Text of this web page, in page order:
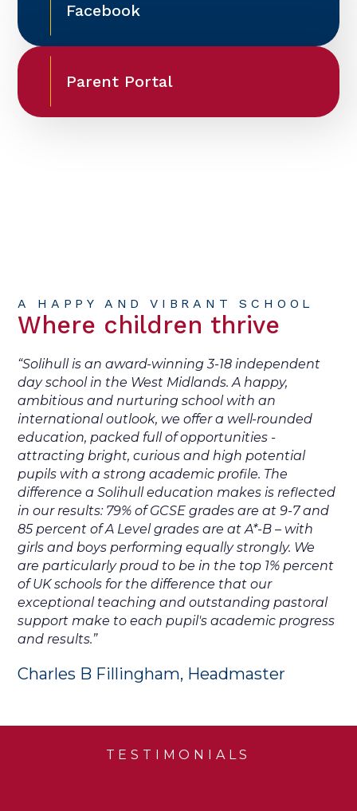
Facebook
Parent Portal
A HAPPY AND VIBRANT SCHOOL
Where children thrive
“Solihull is an award-winning 3-18 independent
day school in the West Midlands. A happy,
ambitious and nurturing school with an
international outlook, we offer a well-rounded
education, packed full of opportunities -
attracting bright, curious and high potential
pupils with a strong academic profile. The
difference a Solihull education makes is reflected
in our results: 79% of GCSE grades are at 9-7 and
85 percent of A Level grades are at A*-B – with
girls and boys performing equally strongly. We
are particularly proud to be in the top 1% percent
of UK schools for the difference that our
exceptional teaching and outstanding pastoral
support make to each pupil's academic progress
and results.”
Charles B Fillingham, Headmaster
TESTIMONIALS